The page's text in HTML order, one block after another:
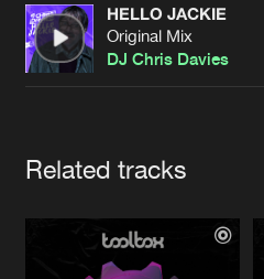
Jobs
Contact
HELLO JACKIE
Original Mix
DJ Chris Davies
Related tracks